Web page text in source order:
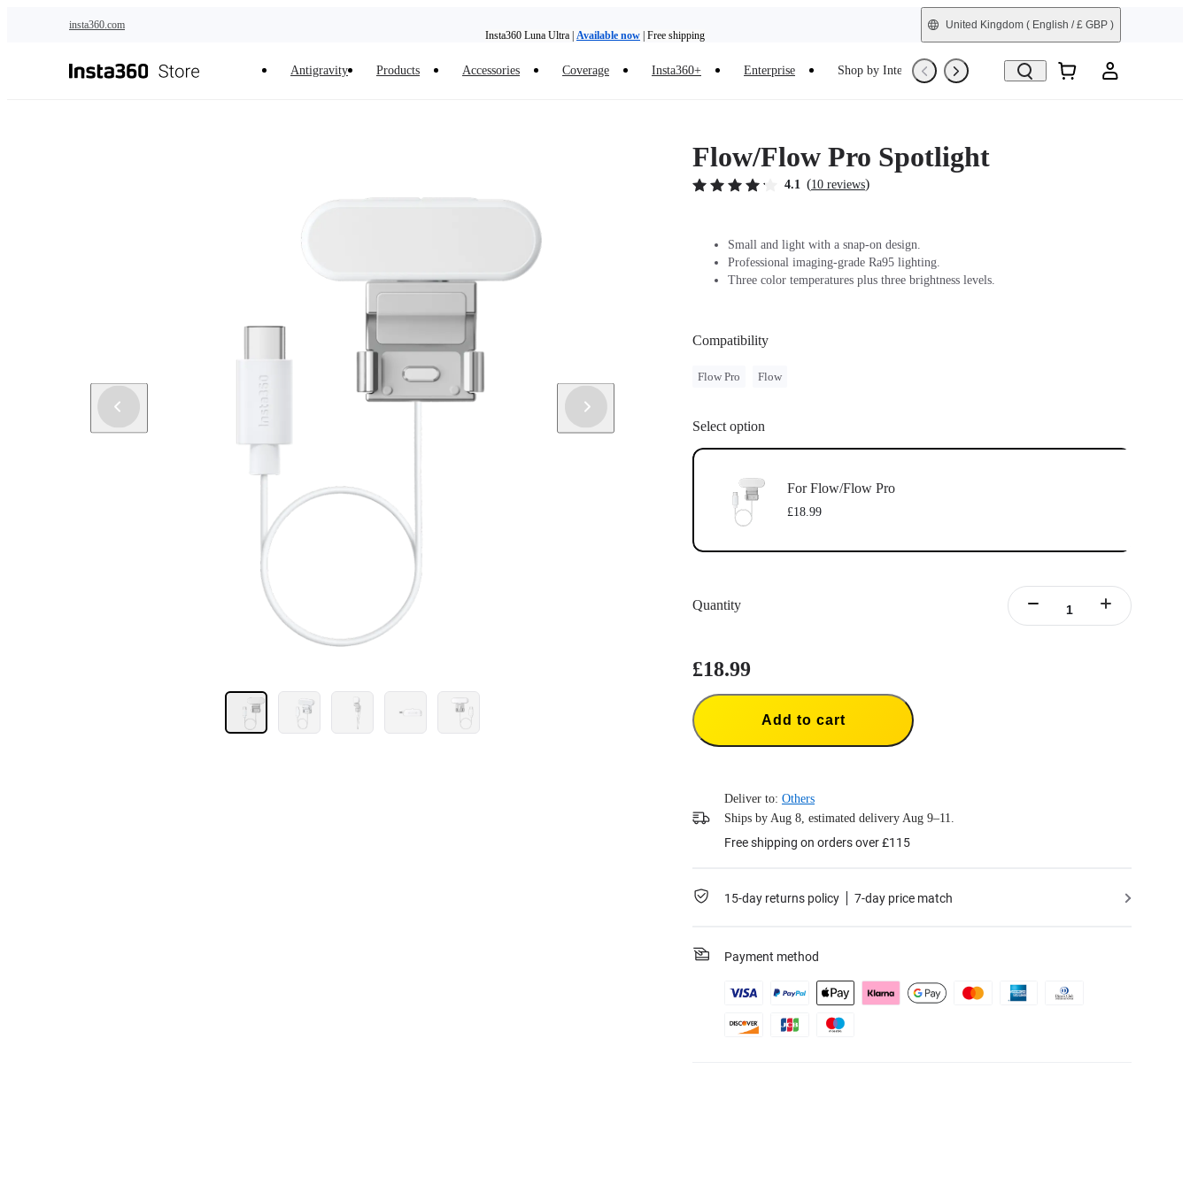
insta360.com Insta360 Luna Ultra | Available now | Free shipping
Need shopping help? | Chat with our experts now!
United Kingdom ( English / £ GBP )
Antigravity Products Accessories Coverage Insta360+ Enterprise Shop by Interest Refurbished
Flow/Flow Pro Spotlight
4.1 (10 reviews)
Small and light with a snap-on design.
Professional imaging-grade Ra95 lighting.
Three color temperatures plus three brightness levels.
Compatibility
Flow Pro Flow
Select option
For Flow/Flow Pro
£18.99
Quantity
£18.99
Add to cart
Deliver to: Others
Ships by Aug 8, estimated delivery Aug 9–11.
Free shipping on orders over £115
15-day returns policy 7-day price match
Payment method